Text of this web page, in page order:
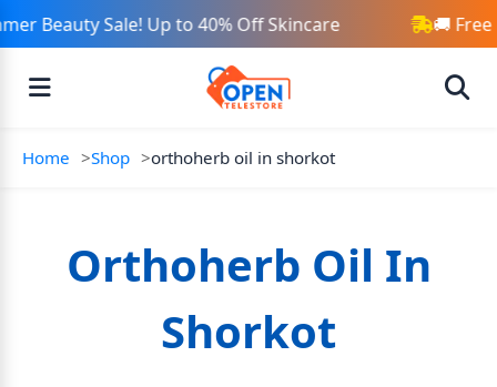
Beauty Sale! Up to 40% Off Skincare 🚚 Free
Home Shop orthoherb oil in shorkot
Orthoherb Oil In
Shorkot